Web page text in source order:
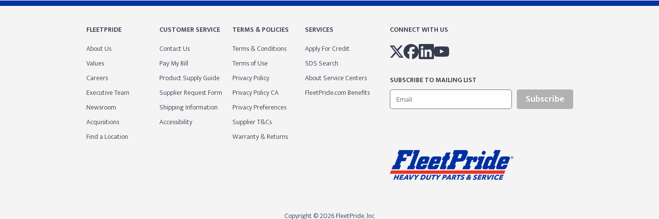
FLEETPRIDE
About Us
Values
Careers
Executive Team
Newsroom
Acquisitions
Find a Location
CUSTOMER SERVICE
Contact Us
Pay My Bill
Product Supply Guide
Supplier Request Form
Shipping Information
Accessibility
TERMS & POLICIES
Terms & Conditions
Terms of Use
Privacy Policy
Privacy Policy CA
Privacy Preferences
Supplier T&Cs
Warranty & Returns
SERVICES
Apply For Credit
SDS Search
About Service Centers
FleetPride.com Benefits
CONNECT WITH US
SUBSCRIBE TO MAILING LIST
Subscribe
Copyright © 2026 FleetPride, lnc